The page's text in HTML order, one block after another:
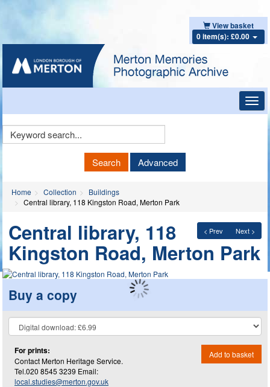
View basket
0 item(s): £0.00
Keyword
Search Advanced
Home Collection
Buildings
Central library, 118 Kingston Road, Merton Park
< Prev Next >
Central library, 118
Kingston Road, Merton Park
Buy a copy
For prints:
Contact Merton Heritage Service.
Tel.020 8545 3239 Email:
local.studies@merton.gov.uk
Add to basket